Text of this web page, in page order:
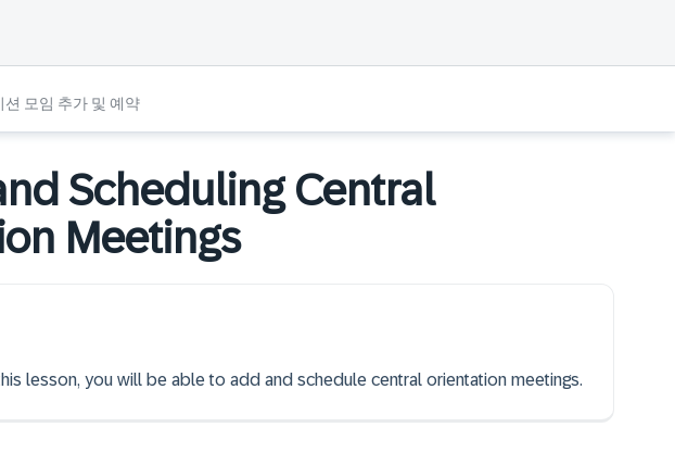
모임 추가 및 예약
Scheduling Central
Meetings
lesson, you will be able to add and schedule central orientation meetings.